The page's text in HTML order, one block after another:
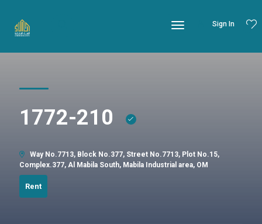
Sign In
1772-210
Way No.7713, Block No.377, Street No.7713, Plot No.15,
Complex.377, Al Mabila South, Mabila Industrial area, OM
Rent